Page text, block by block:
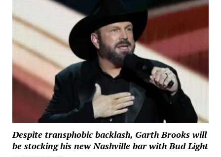
Despite transphobic backlash, Garth Brooks will
be stocking his new Nashville bar with Bud Light